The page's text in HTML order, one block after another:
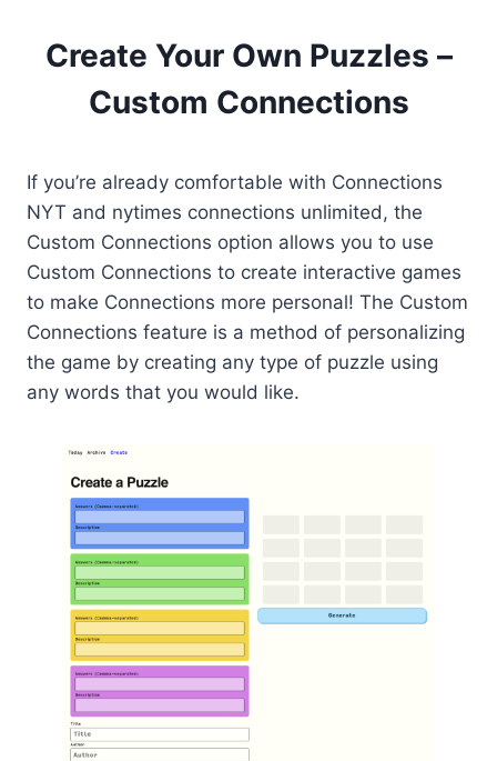
Create Your Own Puzzles –
Custom Connections
If you’re already comfortable with Connections
NYT and nytimes connections unlimited, the
Custom Connections option allows you to use
Custom Connections to create interactive games
to make Connections more personal! The Custom
Connections feature is a method of personalizing
the game by creating any type of puzzle using
any words that you would like.